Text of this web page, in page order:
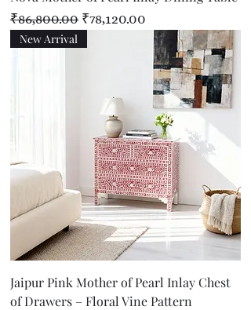
Regular Price
₹86,800.00 Sale Price
₹78,120.00
New Arrival
Jaipur Pink Mother of Pearl Inlay Chest
of Drawers – Floral Vine Pattern